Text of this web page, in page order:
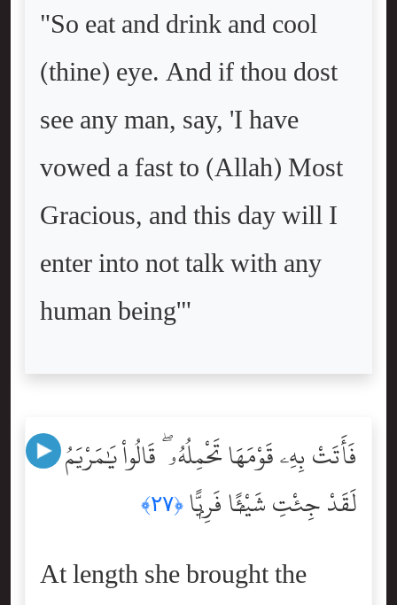
"So eat and drink and cool
(thine) eye. And if thou dost
see any man, say, 'I have
vowed a fast to (Allah) Most
Gracious, and this day will I
enter into not talk with any
human being'"
فَأَتَتْ بِهِۦ قَوْمَهَا تَحْمِلُهُۥ ۖ قَالُواْ يَٰمَرْيَمُ
لَقَدْ جِئْتِ شَيْـًۭٔا فَرِيًّۭا ﴿٢٧﴾
At length she brought the